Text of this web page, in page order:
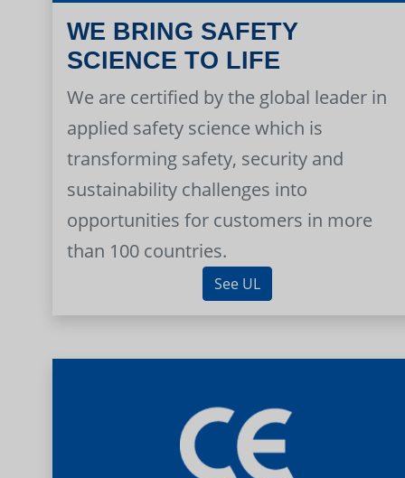
WE BRING SAFETY
SCIENCE TO LIFE
We are certified by the global leader in
applied safety science which is
transforming safety, security and
sustainability challenges into
opportunities for customers in more
than 100 countries.
See UL